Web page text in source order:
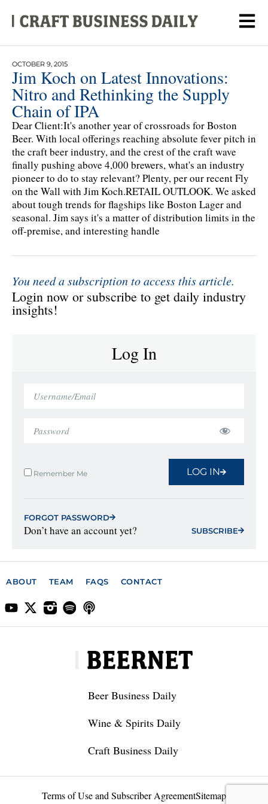
OCTOBER 9, 2015
Jim Koch on Latest Innovations:
Nitro and Rethinking the Supply
Chain of IPA
Dear Client:It's another year of crossroads for Boston
Beer. With local offerings reaching absolute fever pitch in
the craft beer industry, and the crest of the craft wave
finally pushing above 4,000 brewers, what's an industry
pioneer to do to stay relevant? Plenty, per our recent Fly
on the Wall with Jim Koch.RETAIL OUTLOOK. We asked
about tough trends for flagships like Boston Lager and
seasonal. Jim says it's a matter of distribution limits in the
off-premise, and interesting handle
You need a subscription to access this article.
Login now or subscribe to get daily industry
insights!
Log In
Remember Me LOG IN
FORGOT PASSWORD
Don’t have an account yet? SUBSCRIBE
ABOUT TEAM FAQS CONTACT
Beer Business Daily
Wine & Spirits Daily
Craft Business Daily
Terms of Use and Subscriber AgreementSitemap